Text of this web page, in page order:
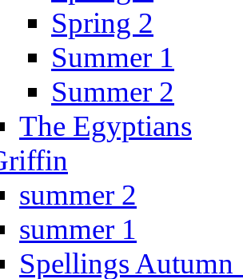
Spring 2
Summer 1
Summer 2
The Egyptians
summer 2
summer 1
Spellings Autumn